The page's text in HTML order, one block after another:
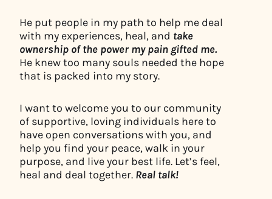
He put people in my path to help me deal
with my experiences, heal, and take
ownership of the power my pain gifted me.
He knew too many souls needed the hope
that is packed into my story.
I want to welcome you to our community
of supportive, loving individuals here to
have open conversations with you, and
help you find your peace, walk in your
purpose, and live your best life. Let’s feel,
heal and deal together. Real talk!